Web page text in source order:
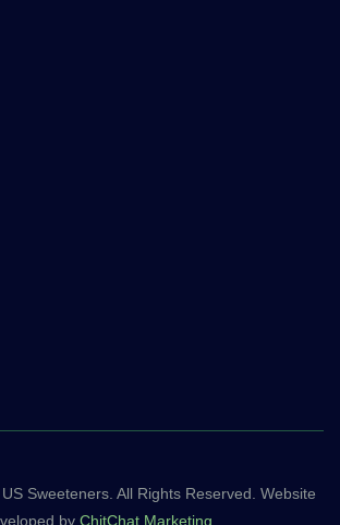
Sweeteners. All Rights Reserved. Website
by ChitChat Marketing